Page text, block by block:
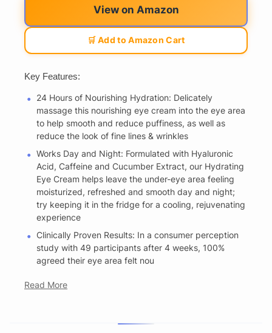
View on Amazon
🛒 Add to Amazon Cart
Key Features:
24 Hours of Nourishing Hydration: Delicately
massage this nourishing eye cream into the eye area
to help smooth and reduce puffiness, as well as
reduce the look of fine lines & wrinkles
Works Day and Night: Formulated with Hyaluronic
Acid, Caffeine and Cucumber Extract, our Hydrating
Eye Cream helps leave the under-eye area feeling
moisturized, refreshed and smooth day and night;
try keeping it in the fridge for a cooling, rejuvenating
experience
Clinically Proven Results: In a consumer perception
study with 49 participants after 4 weeks, 100%
agreed their eye area felt nou
Read More